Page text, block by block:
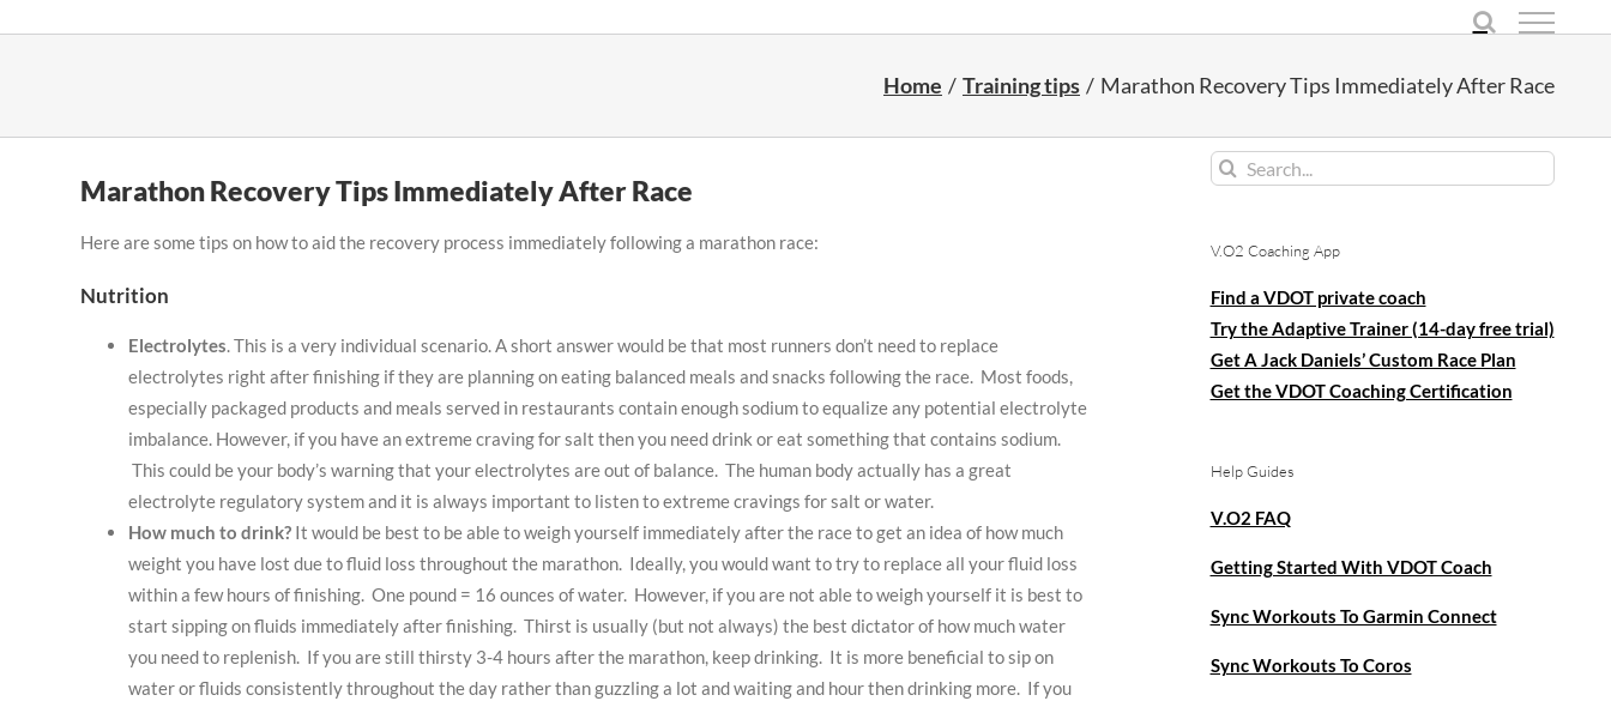
Home Training tips Marathon Recovery Tips Immediately After Race
Marathon Recovery Tips Immediately After Race
Here are some tips on how to aid the recovery process immediately following a marathon race:
Nutrition
Electrolytes. This is a very individual scenario. A short answer would be that most runners don’t need to replace
electrolytes right after finishing if they are planning on eating balanced meals and snacks following the race. Most foods,
especially packaged products and meals served in restaurants contain enough sodium to equalize any potential electrolyte
imbalance. However, if you have an extreme craving for salt then you need drink or eat something that contains sodium.
This could be your body’s warning that your electrolytes are out of balance. The human body actually has a great
electrolyte regulatory system and it is always important to listen to extreme cravings for salt or water.
How much to drink? It would be best to be able to weigh yourself immediately after the race to get an idea of how much
weight you have lost due to fluid loss throughout the marathon. Ideally, you would want to try to replace all your fluid loss
within a few hours of finishing. One pound = 16 ounces of water. However, if you are not able to weigh yourself it is best to
start sipping on fluids immediately after finishing. Thirst is usually (but not always) the best dictator of how much water
you need to replenish. If you are still thirsty 3-4 hours after the marathon, keep drinking. It is more beneficial to sip on
water or fluids consistently throughout the day rather than guzzling a lot and waiting and hour then drinking more. If you
Search
V.O2 Coaching App
Find a VDOT private coach
Try the Adaptive Trainer (14-day free trial)
Get A Jack Daniels’ Custom Race Plan
Get the VDOT Coaching Certification
Help Guides
V.O2 FAQ
Getting Started With VDOT Coach
Sync Workouts To Garmin Connect
Sync Workouts To Coros